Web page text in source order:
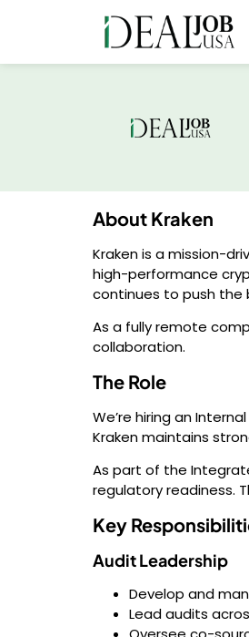
About Kraken
Kraken is a mission-
high-performance
continues to push the
As a fully remote
collaboration.
The Role
We’re hiring an
Kraken maintains
As part of the
regulatory readiness.
Key
Audit Leadership
Develop and
Lead audits